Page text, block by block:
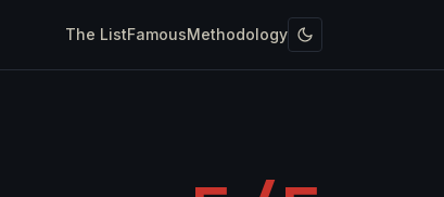
The ListFamousMethodology